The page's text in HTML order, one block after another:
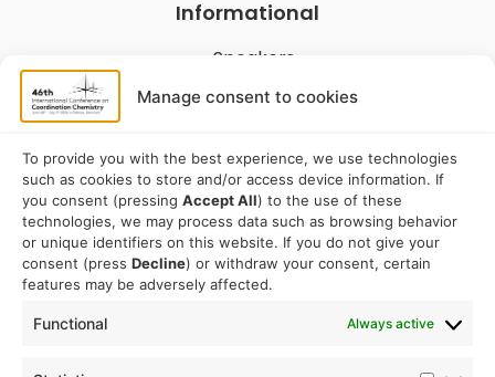
Manage consent to cookies
To provide you with the best experience, we use technologies
such as cookies to store and/or access device information. If
you consent (pressing Accept All) to the use of these
technologies, we may process data such as browsing behavior
or unique identifiers on this website. If you do not give your
consent (press Decline) or withdraw your consent, certain
features may be adversely affected.
Functional Always active
Informational
Speakers
Program
Sponsorship
Logistical
Accommodation
Travel